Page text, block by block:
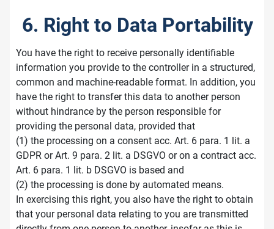
6. Right to Data Portability
You have the right to receive personally identifiable
information you provide to the controller in a structured,
common and machine-readable format. In addition, you
have the right to transfer this data to another person
without hindrance by the person responsible for
providing the personal data, provided that
(1) the processing on a consent acc. Art. 6 para. 1 lit. a
GDPR or Art. 9 para. 2 lit. a DSGVO or on a contract acc.
Art. 6 para. 1 lit. b DSGVO is based and
(2) the processing is done by automated means.
In exercising this right, you also have the right to obtain
that your personal data relating to you are transmitted